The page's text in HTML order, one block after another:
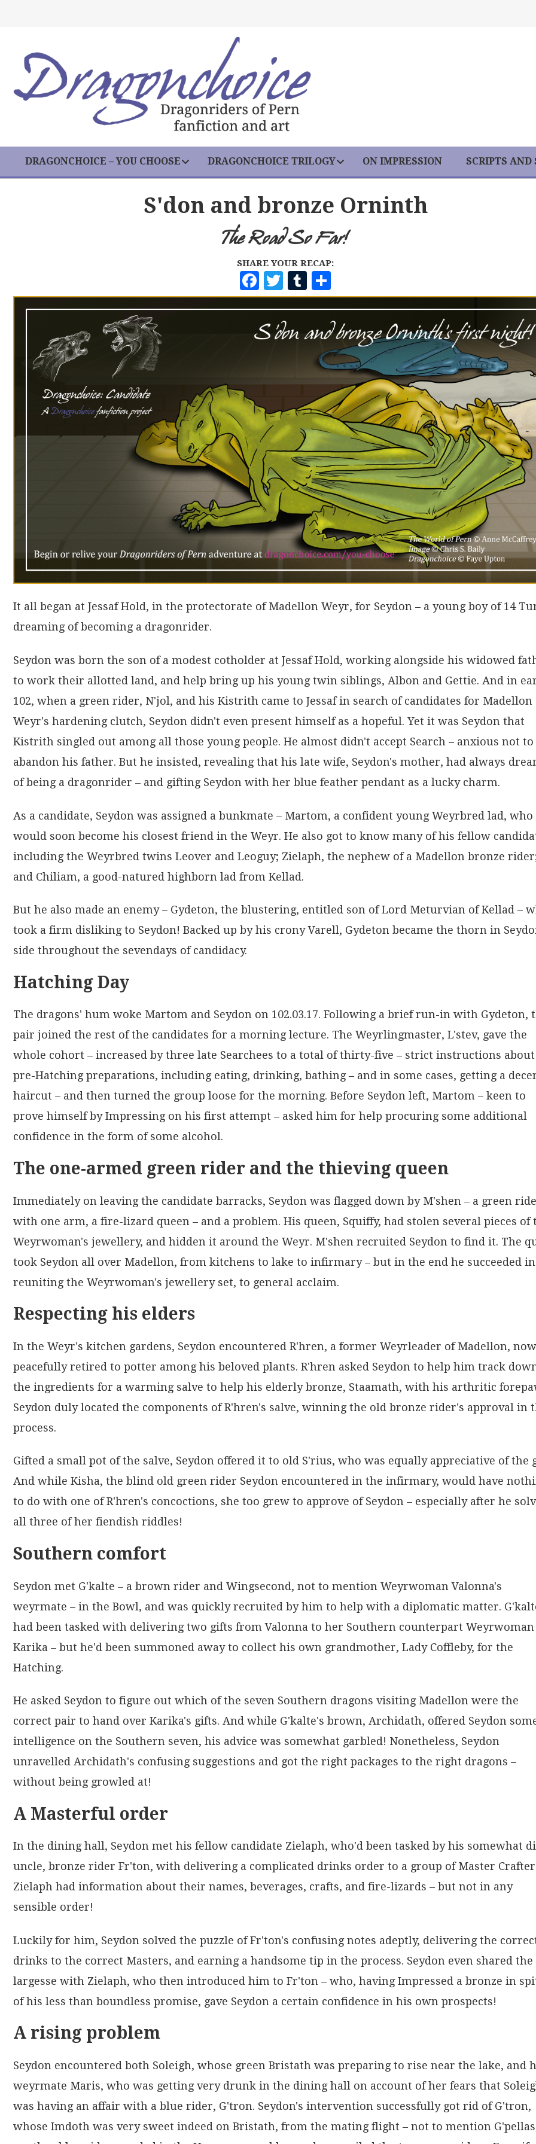
DRAGONCHOICE – YOU CHOOSE DRAGONCHOICE TRILOGY ON IMPRESSION SCRIPTS AND
S'don and bronze Orninth
The Road So Far!
SHARE YOUR RECAP:
F
A
C
E
O
O
K
T
W
I
T
T
E
R
T
U
M
B
L
R
H
A
R
E
It all began at Jessaf Hold, in the protectorate of Madellon Weyr, for Seydon – a young boy of 14
dreaming of becoming a dragonrider.
Seydon was born the son of a modest cotholder at Jessaf Hold, working alongside his widowed
to work their allotted land, and help bring up his young twin siblings, Albon and Gettie. And in
102, when a green rider, N'jol, and his Kistrith came to Jessaf in search of candidates for Madellon
Weyr's hardening clutch, Seydon didn't even present himself as a hopeful. Yet it was Seydon that
Kistrith singled out among all those young people. He almost didn't accept Search – anxious not to
abandon his father. But he insisted, revealing that his late wife, Seydon's mother, had always
of being a dragonrider – and gifting Seydon with her blue feather pendant as a lucky charm.
As a candidate, Seydon was assigned a bunkmate – Martom, a confident young Weyrbred lad, who
would soon become his closest friend in the Weyr. He also got to know many of his fellow
including the Weyrbred twins Leover and Leoguy; Zielaph, the nephew of a Madellon bronze
and Chiliam, a good-natured highborn lad from Kellad.
But he also made an enemy – Gydeton, the blustering, entitled son of Lord Meturvian of Kellad –
took a firm disliking to Seydon! Backed up by his crony Varell, Gydeton became the thorn in
side throughout the sevendays of candidacy.
Hatching Day
The dragons' hum woke Martom and Seydon on 102.03.17. Following a brief run-in with Gydeton,
pair joined the rest of the candidates for a morning lecture. The Weyrlingmaster, L'stev, gave the
whole cohort – increased by three late Searchees to a total of thirty-five – strict instructions about
pre-Hatching preparations, including eating, drinking, bathing – and in some cases, getting a
haircut – and then turned the group loose for the morning. Before Seydon left, Martom – keen to
prove himself by Impressing on his first attempt – asked him for help procuring some additional
confidence in the form of some alcohol.
The one-armed green rider and the thieving queen
Immediately on leaving the candidate barracks, Seydon was flagged down by M'shen – a green
with one arm, a fire-lizard queen – and a problem. His queen, Squiffy, had stolen several pieces of
Weyrwoman's jewellery, and hidden it around the Weyr. M'shen recruited Seydon to find it. The
took Seydon all over Madellon, from kitchens to lake to infirmary – but in the end he succeeded in
reuniting the Weyrwoman's jewellery set, to general acclaim.
Respecting his elders
In the Weyr's kitchen gardens, Seydon encountered R'hren, a former Weyrleader of Madellon, now
peacefully retired to potter among his beloved plants. R'hren asked Seydon to help him track
the ingredients for a warming salve to help his elderly bronze, Staamath, with his arthritic
Seydon duly located the components of R'hren's salve, winning the old bronze rider's approval in
process.
Gifted a small pot of the salve, Seydon offered it to old S'rius, who was equally appreciative of the
And while Kisha, the blind old green rider Seydon encountered in the infirmary, would have
to do with one of R'hren's concoctions, she too grew to approve of Seydon – especially after he
all three of her fiendish riddles!
Southern comfort
Seydon met G'kalte – a brown rider and Wingsecond, not to mention Weyrwoman Valonna's
weyrmate – in the Bowl, and was quickly recruited by him to help with a diplomatic matter.
had been tasked with delivering two gifts from Valonna to her Southern counterpart Weyrwoman
Karika – but he'd been summoned away to collect his own grandmother, Lady Coffleby, for the
Hatching.
He asked Seydon to figure out which of the seven Southern dragons visiting Madellon were the
correct pair to hand over Karika's gifts. And while G'kalte's brown, Archidath, offered Seydon
intelligence on the Southern seven, his advice was somewhat garbled! Nonetheless, Seydon
unravelled Archidath's confusing suggestions and got the right packages to the right dragons –
without being growled at!
A Masterful order
In the dining hall, Seydon met his fellow candidate Zielaph, who'd been tasked by his somewhat
uncle, bronze rider Fr'ton, with delivering a complicated drinks order to a group of Master
Zielaph had information about their names, beverages, crafts, and fire-lizards – but not in any
sensible order!
Luckily for him, Seydon solved the puzzle of Fr'ton's confusing notes adeptly, delivering the
drinks to the correct Masters, and earning a handsome tip in the process. Seydon even shared the
largesse with Zielaph, who then introduced him to Fr'ton – who, having Impressed a bronze in
of his less than boundless promise, gave Seydon a certain confidence in his own prospects!
A rising problem
Seydon encountered both Soleigh, whose green Bristath was preparing to rise near the lake, and
weyrmate Maris, who was getting very drunk in the dining hall on account of her fears that
was having an affair with a blue rider, G'tron. Seydon's intervention successfully got rid of G'tron,
whose Imdoth was very sweet indeed on Bristath, from the mating flight – not to mention